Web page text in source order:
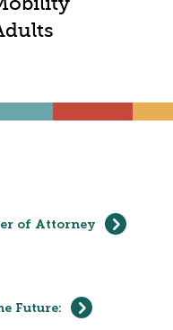
of Attorney
Future: